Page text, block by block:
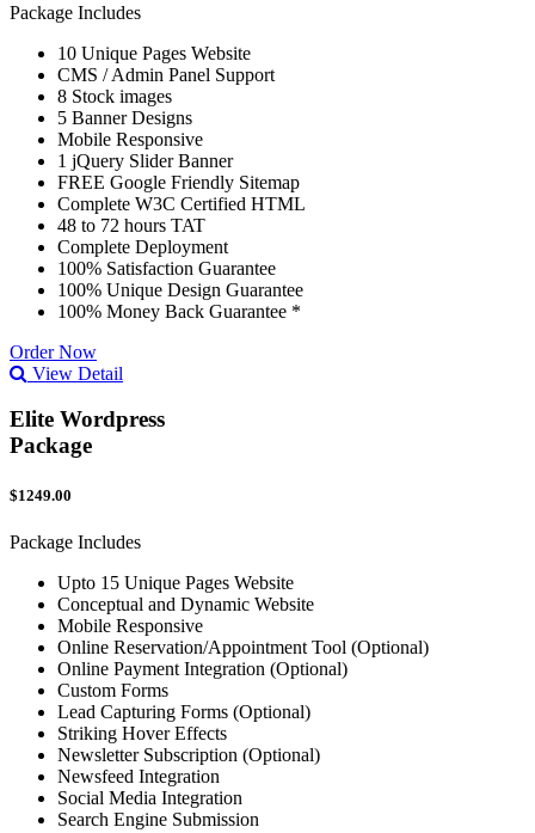
Package Includes
10 Unique Pages Website
CMS / Admin Panel Support
8 Stock images
5 Banner Designs
Mobile Responsive
1 jQuery Slider Banner
FREE Google Friendly Sitemap
Complete W3C Certified HTML
48 to 72 hours TAT
Complete Deployment
100% Satisfaction Guarantee
100% Unique Design Guarantee
100% Money Back Guarantee *
Order Now
View Detail
Elite Wordpress
Package
$1249.00
Package Includes
Upto 15 Unique Pages Website
Conceptual and Dynamic Website
Mobile Responsive
Online Reservation/Appointment Tool (Optional)
Online Payment Integration (Optional)
Custom Forms
Lead Capturing Forms (Optional)
Striking Hover Effects
Newsletter Subscription (Optional)
Newsfeed Integration
Social Media Integration
Search Engine Submission